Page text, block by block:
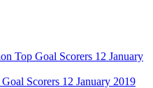
Top Goal Scorers 12 January
Scorers 12 January 2019